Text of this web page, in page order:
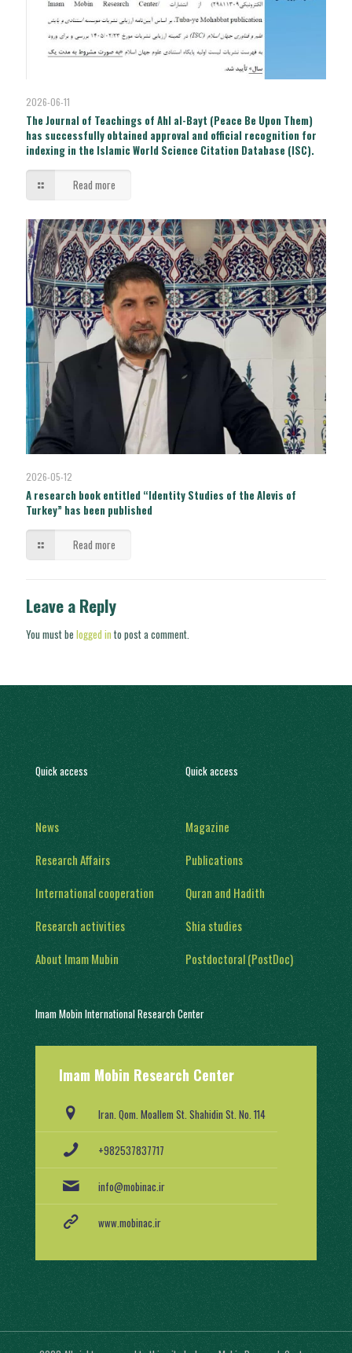
2026-06-11
The Journal of Teachings of Ahl al-Bayt (Peace Be Upon Them)
has successfully obtained approval and official recognition for
indexing in the Islamic World Science Citation Database (ISC).
Read more
2026-05-12
A research book entitled “Identity Studies of the Alevis of
Turkey” has been published
Read more
Leave a Reply
You must be logged in to post a comment.
Quick access
News
Research Affairs
International cooperation
Research activities
About Imam Mubin
Quick access
Magazine
Publications
Quran and Hadith
Shia studies
Postdoctoral (PostDoc)
Imam Mobin International Research Center
scientific and research activities in the form of several scientific
Research and Technology (No. 91403/2).
Imam Mobin Research Center
Iran. Qom. Moallem St. Shahidin St. No. 114
+982537837717
info@mobinac.ir
www.mobinac.ir